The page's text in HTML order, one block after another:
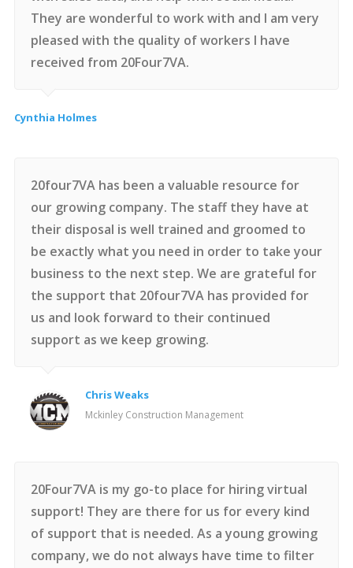
They are wonderful to work with and I am very
pleased with the quality of workers I have
received from 20Four7VA.
Cynthia Holmes
20four7VA has been a valuable resource for
our growing company. The staff they have at
their disposal is well trained and groomed to
be exactly what you need in order to take your
business to the next step. We are grateful for
the support that 20four7VA has provided for
us and look forward to their continued
support as we keep growing.
Chris Weaks
Mckinley Construction Management
20Four7VA is my go-to place for hiring virtual
support! They are there for us for every kind
of support that is needed. As a young growing
company, we do not always have time to filter